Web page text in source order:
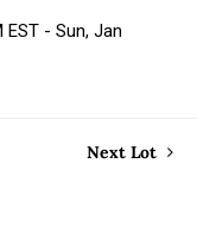
EST - Sun, Jan
Next Lot